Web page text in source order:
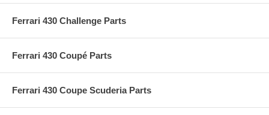
Ferrari 430 Challenge Parts
Ferrari 430 Coupé Parts
Ferrari 430 Coupe Scuderia Parts